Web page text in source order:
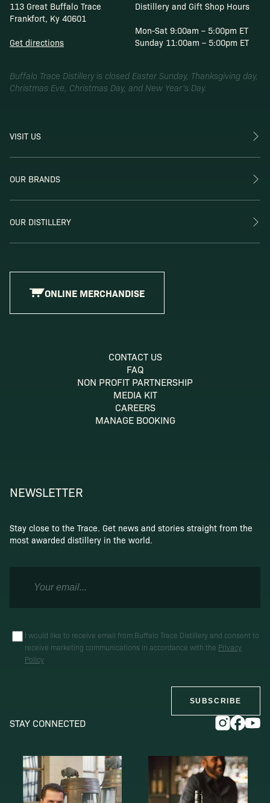
113 Great Buffalo Trace
Frankfort, Ky 40601
Get directions
Distillery and Gift Shop Hours
Mon-Sat 9:00am – 5:00pm ET
Sunday 11:00am – 5:00pm ET
Buffalo Trace Distillery is closed Easter Sunday, Thanksgiving day,
Christmas Eve, Christmas Day, and New Year’s Day.
VISIT US
OUR BRANDS
OUR DISTILLERY
ONLINE MERCHANDISE
CONTACT US
FAQ
NON PROFIT PARTNERSHIP
MEDIA KIT
CAREERS
MANAGE BOOKING
NEWSLETTER
Stay close to the Trace. Get news and stories straight from the
most awarded distillery in the world.
I would like to receive email from Buffalo Trace Distillery and consent to
receive marketing communications in accordance with the Privacy
Policy
SUBSCRIBE
STAY CONNECTED